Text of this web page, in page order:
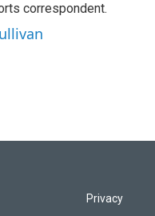
correspondent.
Privacy